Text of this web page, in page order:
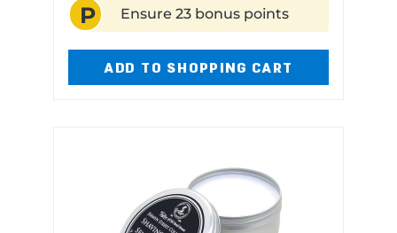
blend of precious woods, dried
fruits, and nutsMade in the UK
P Ensure 23 bonus points
ADD TO SHOPPING CART